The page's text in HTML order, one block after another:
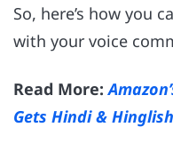
So, here’s how you
with your voice
Read More:
Gets Hindi &